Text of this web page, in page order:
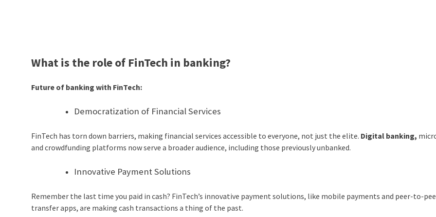
What is the role of FinTech in banking?
Future of banking with FinTech:
Democratization of Financial Services
FinTech has torn down barriers, making financial services accessible to everyone, not just the elite. Digital banking,
and crowdfunding platforms now serve a broader audience, including those previously unbanked.
Innovative Payment Solutions
Remember the last time you paid in cash? FinTech’s innovative payment solutions, like mobile payments and peer-to-
transfer apps, are making cash transactions a thing of the past.